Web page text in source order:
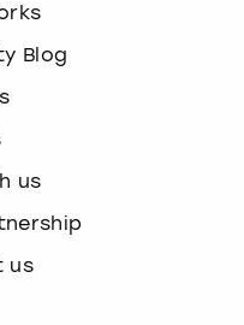
Blog
us
us